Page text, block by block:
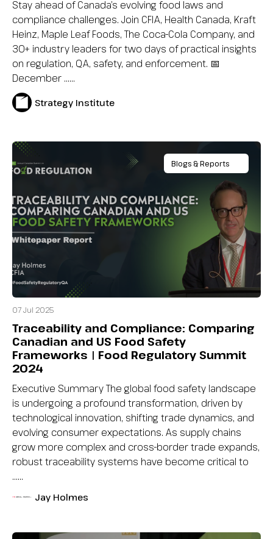
Stay ahead of Canada’s evolving food laws and
compliance challenges. Join CFIA, Health Canada, Kraft
Heinz, Maple Leaf Foods, The Coca-Cola Company, and
30+ industry leaders for two days of practical insights
on regulation, QA, safety, and enforcement. 📅
December …...
Strategy Institute
Blogs & Reports
07 Jul 2025
Traceability and Compliance: Comparing
Canadian and US Food Safety
Frameworks | Food Regulatory Summit
2024
Executive Summary The global food safety landscape
is undergoing a profound transformation, driven by
technological innovation, shifting trade dynamics, and
evolving consumer expectations. As supply chains
grow more complex and cross-border trade expands,
robust traceability systems have become critical to
…...
Jay Holmes